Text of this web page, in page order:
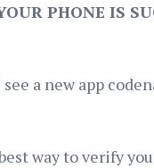
PHONE IS
a new app
way to verify